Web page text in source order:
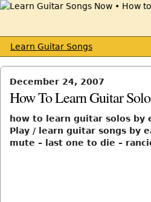
Learn Guitar Songs
December 24, 2007
How To Learn Guitar
how to learn guitar solos by
Play / learn guitar songs by
mute – last one to die –